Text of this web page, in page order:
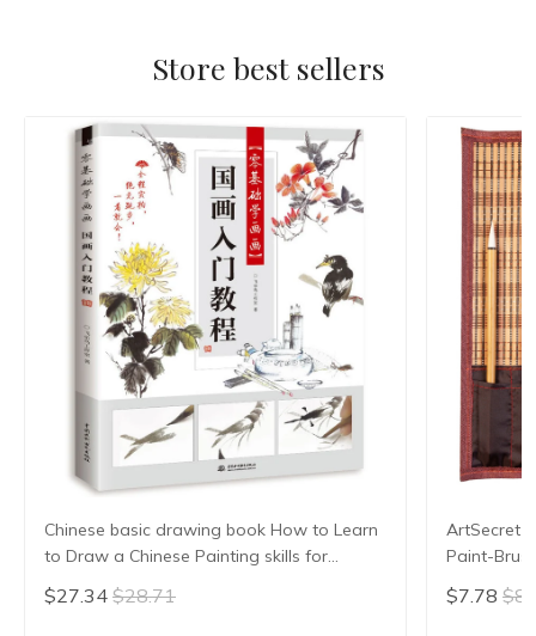
Store best sellers
Chinese basic drawing book How to Learn
to Draw a Chinese Painting skills for
landscape flowers Hand Painted Ink
Painting
$27.34 $28.71
ArtSecret
Paint-
Include
$7.78